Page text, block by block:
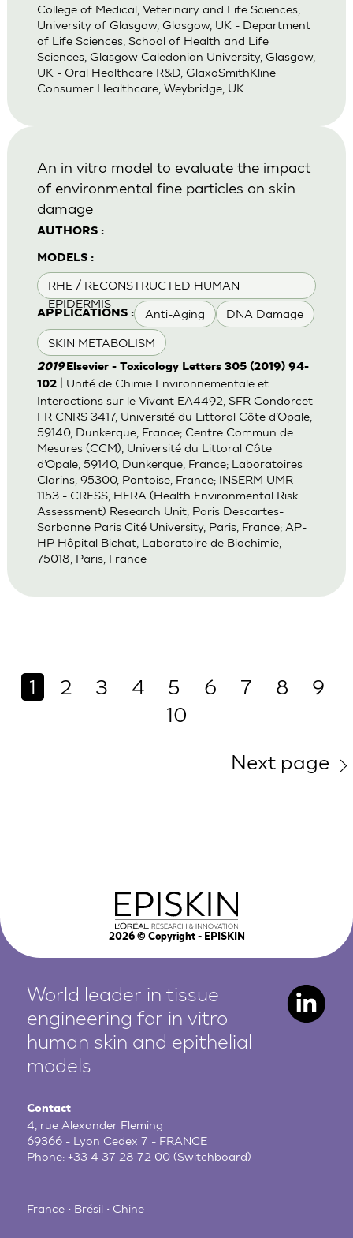
College of Medical, Veterinary and Life Sciences,
University of Glasgow, Glasgow, UK - Department
of Life Sciences, School of Health and Life
Sciences, Glasgow Caledonian University, Glasgow,
UK - Oral Healthcare R&D, GlaxoSmithKline
Consumer Healthcare, Weybridge, UK
AUTHORS :
MODELS :
RHE / RECONSTRUCTED HUMAN
EPIDERMIS
APPLICATIONS : Anti-Aging DNA Damage
SKIN METABOLISM
An in vitro model to evaluate the impact
of environmental fine particles on skin
damage
2019 Elsevier - Toxicology Letters 305 (2019) 94-
102| Unité de Chimie Environnementale et
Interactions sur le Vivant EA4492, SFR Condorcet
FR CNRS 3417, Université du Littoral Côte d’Opale,
59140, Dunkerque, France; Centre Commun de
Mesures (CCM), Université du Littoral Côte
d’Opale, 59140, Dunkerque, France; Laboratoires
Clarins, 95300, Pontoise, France; INSERM UMR
1153 - CRESS, HERA (Health Environmental Risk
Assessment) Research Unit, Paris Descartes-
Sorbonne Paris Cité University, Paris, France; AP-
HP Hôpital Bichat, Laboratoire de Biochimie,
75018, Paris, France
1 2 3 4 5 6 7 8
9
10
Next page
2026© Copyright - EPISKIN
World leader in tissue
engineering for in vitro
human skin and epithelial
models
Contact
4, rue Alexander Fleming
69366 - Lyon Cedex 7 - FRANCE
Phone:+33 4 37 28 72 00 (Switchboard)
France • Brésil • Chine